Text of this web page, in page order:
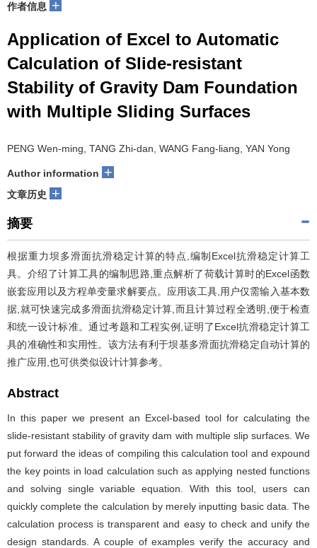
作者信息 +
Application of Excel to Automatic
Calculation of Slide-resistant
Stability of Gravity Dam Foundation
with Multiple Sliding Surfaces
PENG Wen-ming, TANG Zhi-dan, WANG Fang-liang, YAN Yong
Author information +
文章历史 +
摘要
根据重力坝多滑面抗滑稳定计算的特点,编制Excel抗滑稳定计算工
具。介绍了计算工具的编制思路,重点解析了荷载计算时的Excel函数
嵌套应用以及方程单变量求解要点。应用该工具,用户仅需输入基本数
据,就可快速完成多滑面抗滑稳定计算,而且计算过程全透明,便于检查
和统一设计标准。通过考题和工程实例,证明了Excel抗滑稳定计算工
具的准确性和实用性。该方法有利于坝基多滑面抗滑稳定自动计算的
推广应用,也可供类似设计计算参考。
Abstract
In this paper we present an Excel-based tool for calculating the
slide-resistant stability of gravity dam with multiple slip surfaces. We
put forward the ideas of compiling this calculation tool and expound
the key points in load calculation such as applying nested functions
and solving single variable equation. With this tool, users can
quickly complete the calculation by merely inputting basic data. The
calculation process is transparent and easy to check and unify the
design standards. A couple of examples verify the accuracy and